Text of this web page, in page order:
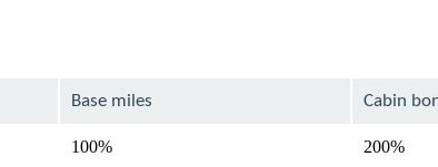
Base miles Cabin
100% 200%